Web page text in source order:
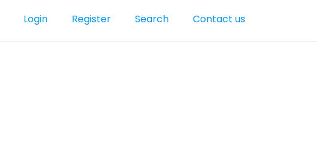
Login Register Search Contact us